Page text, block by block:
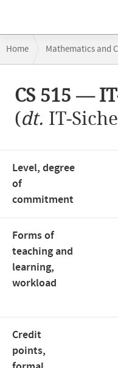
navigation
Home Mathematics and
content
CS 515 —
(dt. IT-
Level, degree
of
commitment
Forms of
teaching and
learning,
workload
Credit
points,